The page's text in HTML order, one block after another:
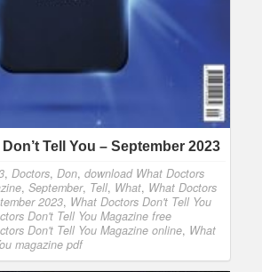
Tell You – September 2023
, Doctors, Don, download What Doctors
, September, Tell, What, What Doctors
2023, What Doctors Don't Tell You
Don't Tell You Magazine free
Don't Tell You Magazine online, What
magazine pdf